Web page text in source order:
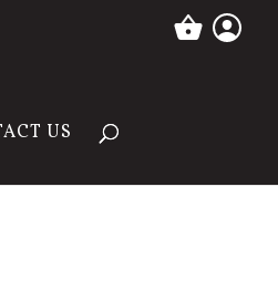
US